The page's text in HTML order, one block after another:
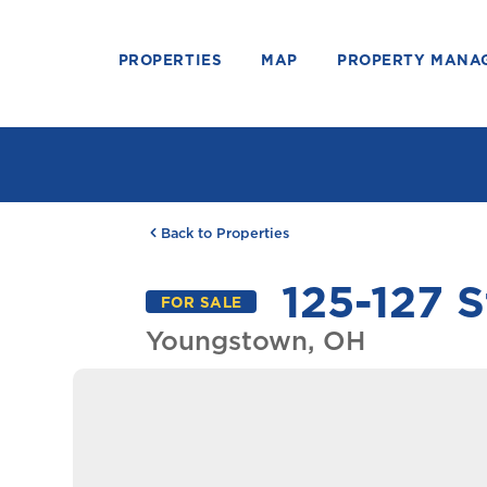
PROPERTIES MAP PROPERTY
Back to Properties
FOR SALE 125-127
Youngstown, OH